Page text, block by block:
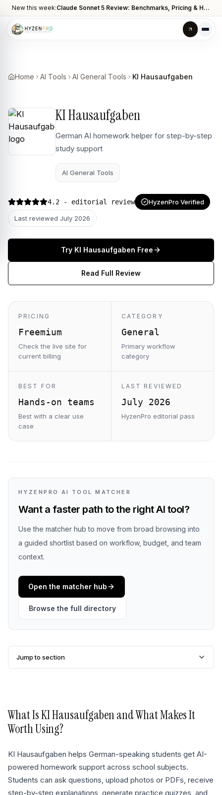
New this week: Claude Sonnet 5 Review: Benchmarks, Pricing & How It Compares to Opus 4.8
Home AI Tools AI General Tools KI Hausaufgaben
KI Hausaufgaben
German AI homework helper for step-by-step
study support
AI General Tools
4.2 - editorial review HyzenPro Verified
Last reviewed July 2026
Try KI Hausaufgaben Free
Read Full Review
PRICING
Freemium
Check the live site for
current billing
CATEGORY
General
Primary workflow
category
BEST FOR
Hands-on teams
Best with a clear use
case
LAST REVIEWED
July 2026
HyzenPro editorial pass
HYZENPRO AI TOOL MATCHER
Want a faster path to the right AI tool?
Use the matcher hub to move from broad browsing into
a guided shortlist based on workflow, budget, and team
context.
Open the matcher hub
Browse the full directory
Jump to section
What IsKI Hausaufgabenand What Makes It
Worth Using?
KI Hausaufgaben helps German-speaking students get AI-
powered homework support across school subjects.
Students can ask questions, upload photos or PDFs, receive
step-by-step explanations, generate practice quizzes, and